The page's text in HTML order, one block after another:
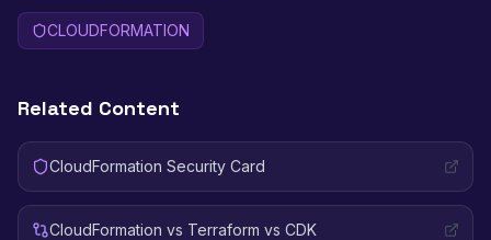
CLOUDFORMATION
Related Content
CloudFormation Security Card
CloudFormation vs Terraform vs CDK